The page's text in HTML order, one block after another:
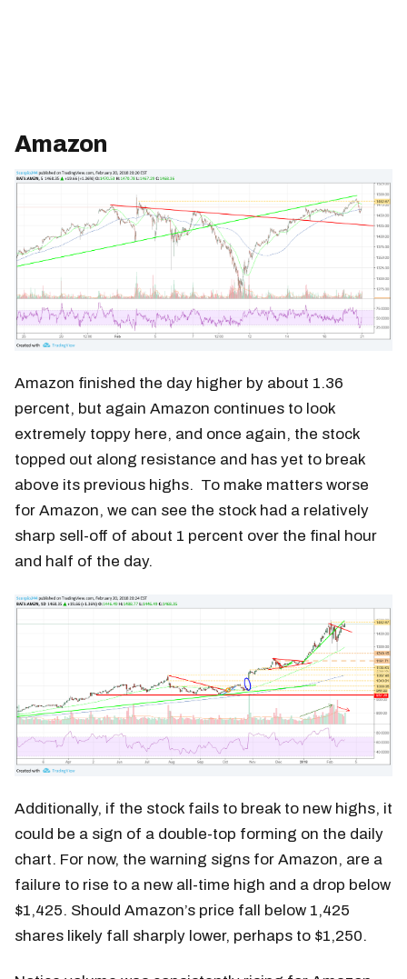
Amazon
Amazon finished the day higher by about 1.36
percent, but again Amazon continues to look
extremely toppy here, and once again, the stock
topped out along resistance and has yet to break
above its previous highs. To make matters worse
for Amazon, we can see the stock had a relatively
sharp sell-off of about 1 percent over the final hour
and half of the day.
Additionally, if the stock fails to break to new highs, it
could be a sign of a double-top forming on the daily
chart. For now, the warning signs for Amazon, are a
failure to rise to a new all-time high and a drop below
$1,425. Should Amazon’s price fall below 1,425
shares likely fall sharply lower, perhaps to $1,250.